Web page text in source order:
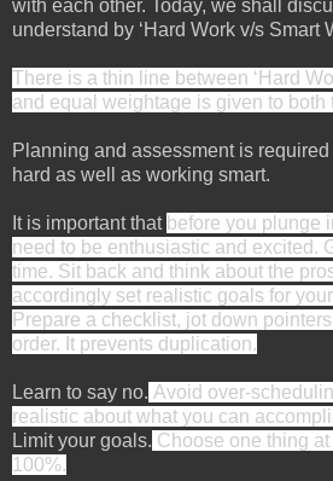
with each other. Today, we shall
understand by ‘Hard Work v/s Smart
There is a thin line between ‘Hard
and equal weightage is given to both
Planning and assessment is
hard as well as working smart.
It is important that before you plunge
need to be enthusiastic and excited.
time. Sit back and think about the
accordingly set realistic goals for
Prepare a checklist, jot down
order. It prevents duplication.
Learn to say no. Avoid over-
realistic about what you can
Limit your goals. Choose one thing
100%.